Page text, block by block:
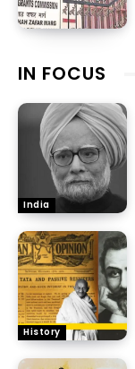
IN FOCUS
India
History